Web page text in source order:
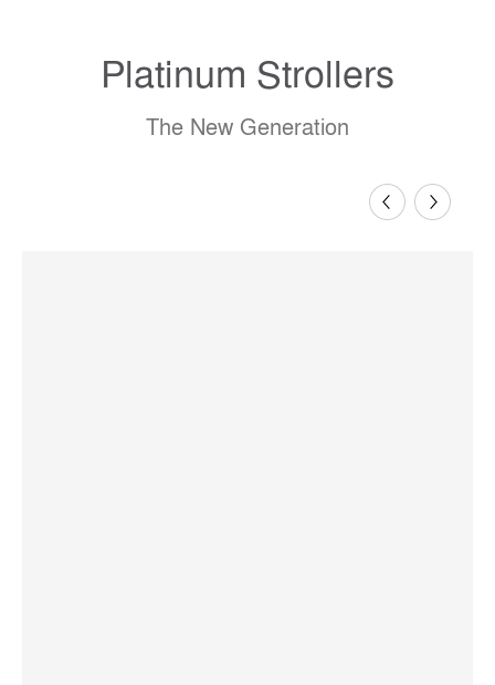
Platinum Strollers
The New Generation
Previous
Next